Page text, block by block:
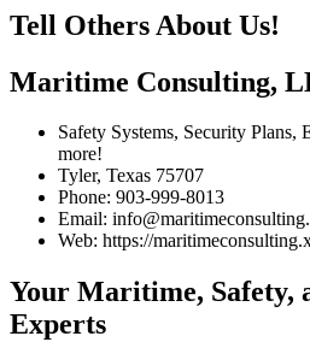
Tell Others About Us!
Maritime Consulting,
Safety Systems, Security Plans,
more!
Tyler, Texas 75707
Phone: 903-999-8013
Email:
Web: https://
Your Maritime, Safety,
Experts